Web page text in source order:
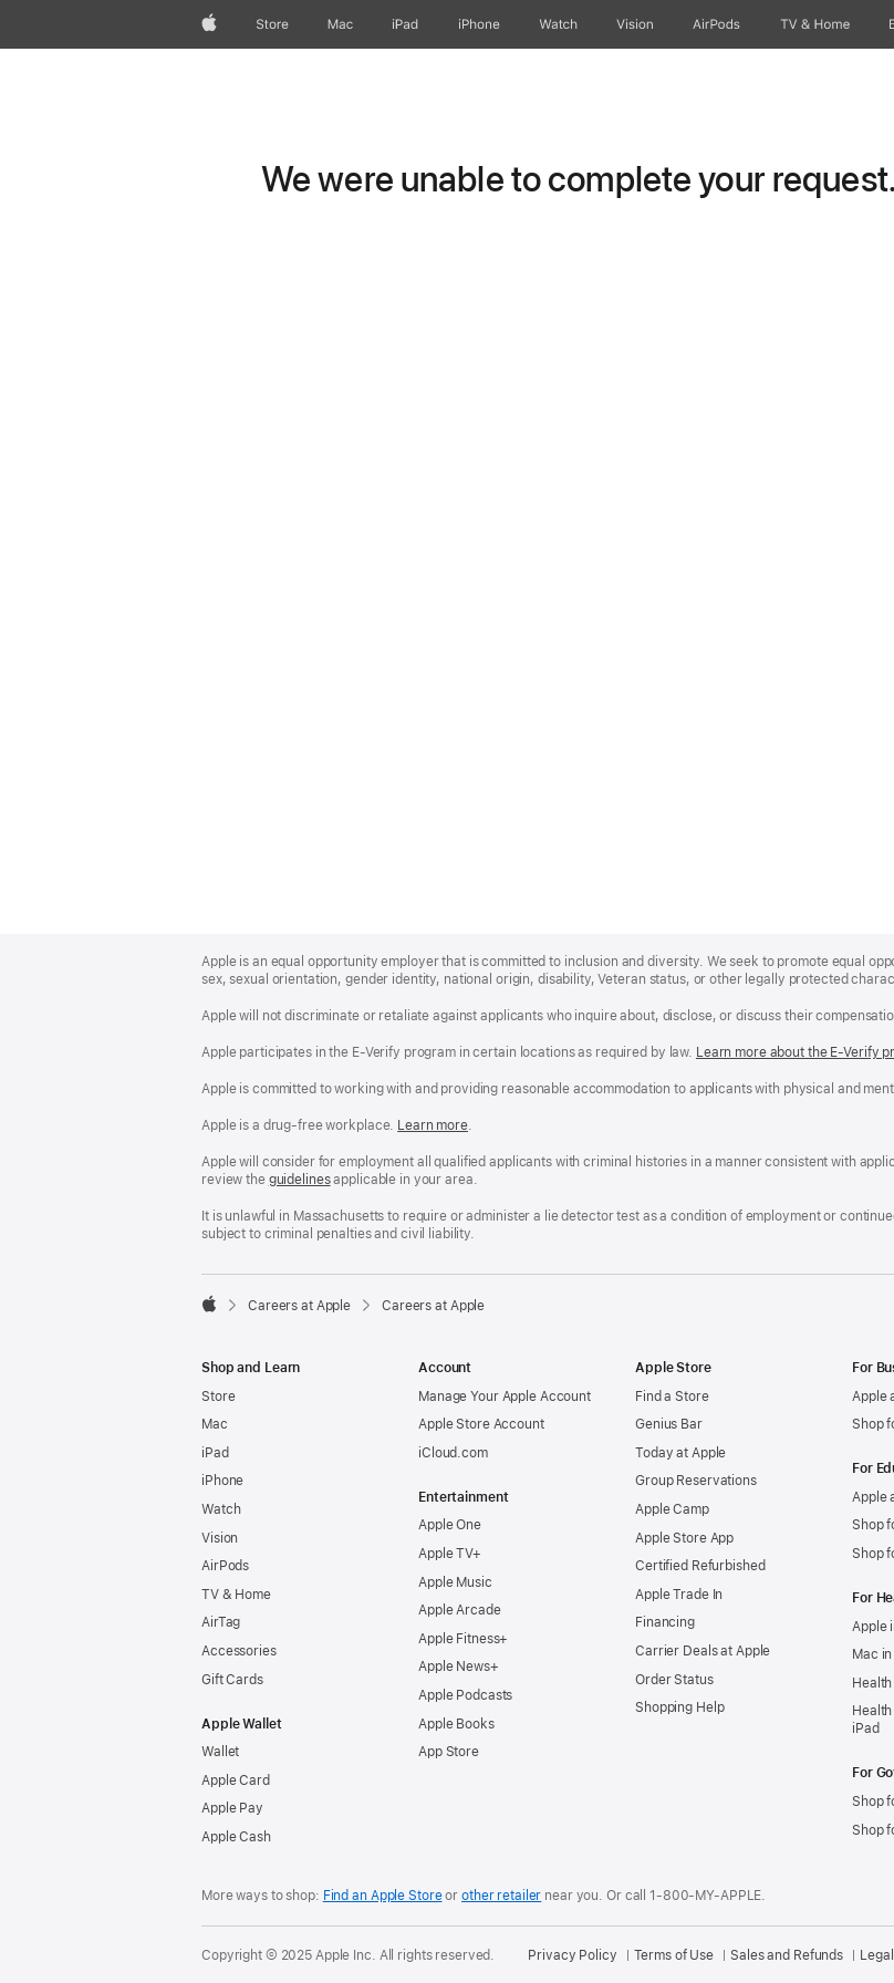
AppleStore Mac iPad iPhone Watch Vision AirPods TV & Home
We were unable to complete your
Footer
Apple is an equal opportunity employer that is committed to inclusion and diversity. We seek to promote equal
sex, sexual orientation, gender identity, national origin, disability, Veteran status, or other legally protected
Apple will not discriminate or retaliate against applicants who inquire about, disclose, or discuss their
Apple participates in the E-Verify program in certain locations as required by law. Learn more about the E-Verify
Apple is committed to working with and providing reasonable accommodation to applicants with physical and
Apple is a drug-free workplace. Reasonable
and
Drug
Workplace
policy
Learn more(Opens
a
new
.
Apple will consider for employment all qualified applicants with criminal histories in a manner consistent with
review the San
Fair
Chance
guidelines(opens
a
new
applicable in your area.
It is unlawful in Massachusetts to require or administer a lie detector test as a condition of employment or
subject to criminal penalties and civil liability.

Careers at Apple Careers at Apple
Shop and Learn
Store
Mac
iPad
iPhone
Watch
Vision
AirPods
TV & Home
AirTag
Accessories
Gift Cards
Apple Wallet
Wallet
Apple Card
Apple Pay
Apple Cash
Account
Manage Your Apple Account
Apple Store Account
iCloud.com
Entertainment
Apple One
Apple TV+
Apple Music
Apple Arcade
Apple Fitness+
Apple News+
Apple Podcasts
Apple Books
App Store
Apple Store
Find a Store
Genius Bar
Today at Apple
Group Reservations
Apple Camp
Apple Store App
Certified Refurbished
Apple Trade In
Financing
Carrier Deals at Apple
Order Status
Shopping Help
For
Apple
Shop
For
Apple
Shop
Shop
For
Apple
Mac
iPad
For
Shop
Shop
More ways to shop: Find an Apple Storeor other retailer near you.Or call 1-800-MY-APPLE.
Copyright © 2025 Apple Inc. All rights reserved. Privacy Policy Terms of Use Sales and Refunds Legal